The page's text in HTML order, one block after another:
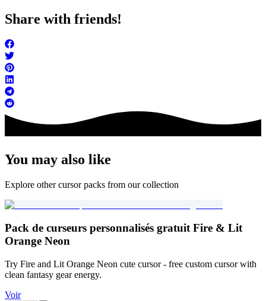
Share with friends!
You may also like
Explore other cursor packs from our collection
Pack de curseurs personnalisés gratuit Fire & Lit
Orange Neon
Try Fire and Lit Orange Neon cute cursor - free custom cursor with
clean fantasy gear energy.
Voir